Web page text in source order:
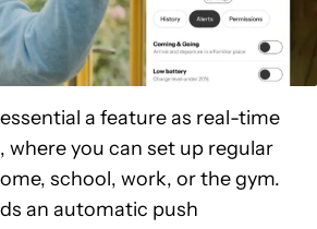
a feature as real-time
you can set up regular
school, work, or the gym.
an automatic push